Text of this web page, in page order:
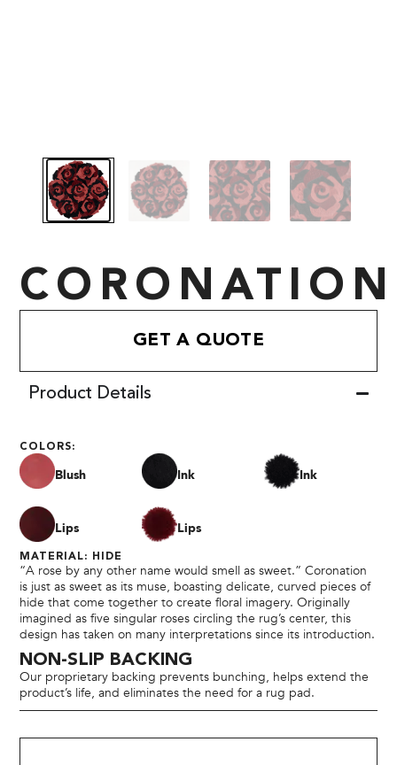
CORONATION
GET A QUOTE
Product Details
COLORS:
Blush Ink Ink
Lips Lips
MATERIAL: HIDE
“A rose by any other name would smell as sweet.” Coronation
is just as sweet as its muse, boasting delicate, curved pieces of
hide that come together to create floral imagery. Originally
imagined as five singular roses circling the rug’s center, this
design has taken on many interpretations since its introduction.
NON-SLIP BACKING
Our proprietary backing prevents bunching, helps extend the
product’s life, and eliminates the need for a rug pad.